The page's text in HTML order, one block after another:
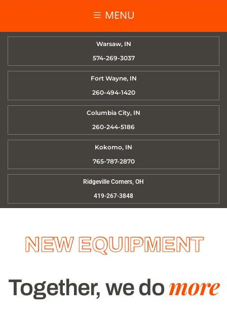
MENU
Warsaw, IN
574-269-3037
Fort Wayne, IN
260-494-1420
Columbia City, IN
260-244-5186
Kokomo, IN
765-787-2870
Ridgeville Corners, OH
419-267-3848
Together, we domore
NEW EQUIPMENT